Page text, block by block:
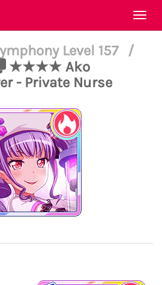
Level 157
/
★★★★ Ako
- Private Nurse